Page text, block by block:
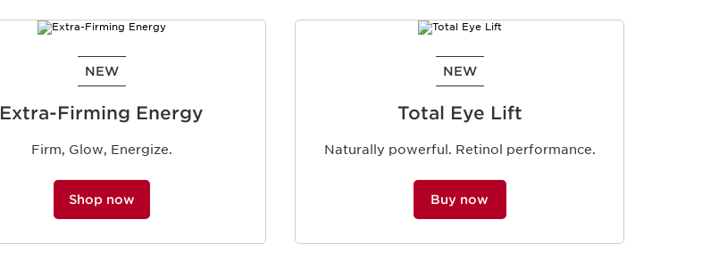
NEW
Extra-Firming Energy
Firm, Glow, Energize.
Shop now
NEW
Total Eye Lift
Naturally powerful. Retinol performance.
Buy now